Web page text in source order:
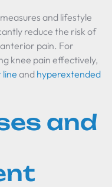
and lifestyle
reduce the risk of
pain. For
knee pain effectively,
line and hyperextended
and